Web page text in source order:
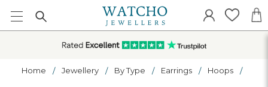
Home Jewellery By Type Earrings Hoops